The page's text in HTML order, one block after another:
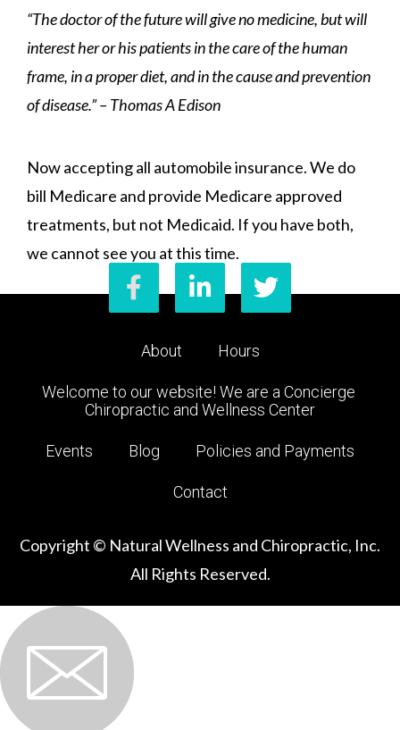
“The doctor of the future will give no medicine, but will
interest her or his patients in the care of the human
frame, in a proper diet, and in the cause and prevention
of disease.” – Thomas A Edison
Now accepting all automobile insurance. We do
bill Medicare and provide Medicare approved
treatments, but not Medicaid. If you have both,
we cannot see you at this time.
About Hours
Welcome to our website! We are a Concierge
Chiropractic and Wellness Center
Events Blog Policies and Payments
Contact
Copyright © Natural Wellness and Chiropractic, Inc.
All Rights Reserved.